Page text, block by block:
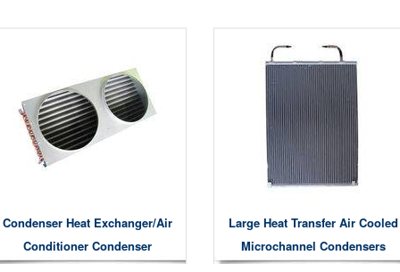
Condenser Heat Exchanger/air
Conditioner Condenser
Large Heat Transfer Air Cooled
Microchannel Condensers